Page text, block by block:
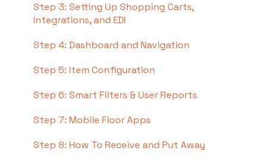
Step 3: Setting Up Shopping Carts,
Integrations, and EDI
Step 4: Dashboard and Navigation
Step 5: Item Configuration
Step 6: Smart Filters & User Reports
Step 7: Mobile Floor Apps
Step 8: How To Receive and Put Away